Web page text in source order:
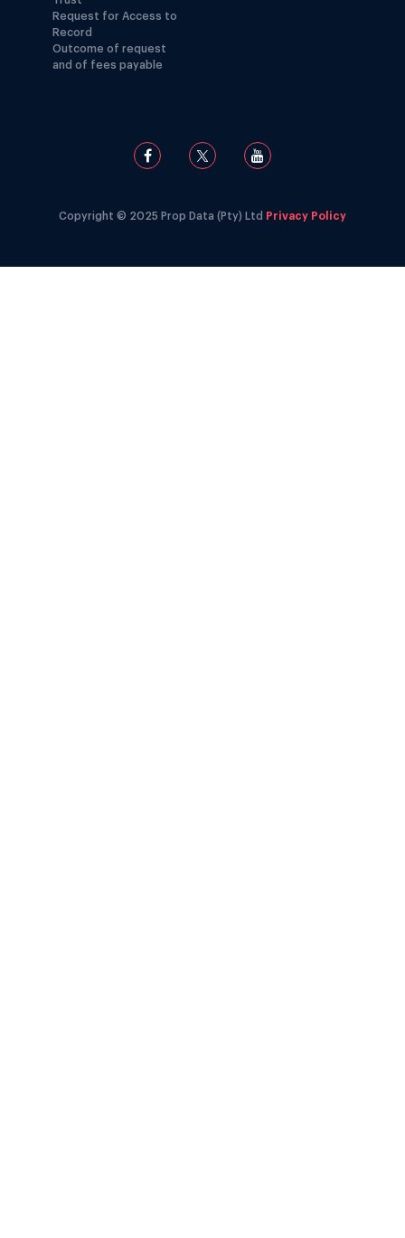
Request for Access to
Record
Outcome of request
and of fees payable
Copyright © 2025 Prop Data (Pty) Ltd Privacy Policy